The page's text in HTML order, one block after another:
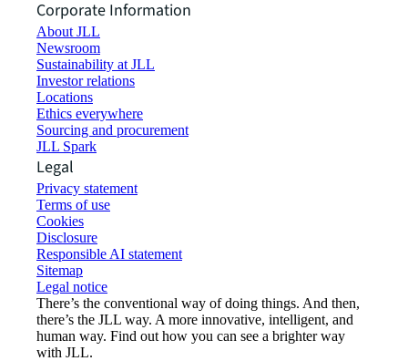
Corporate Information
About JLL
Newsroom
Sustainability at JLL
Investor relations
Locations
Ethics everywhere
Sourcing and procurement
JLL Spark
Legal
Privacy statement
Terms of use
Cookies
Disclosure
Responsible AI statement
Sitemap
Legal notice​
There’s the conventional way of doing things. And then,
there’s the JLL way. A more innovative, intelligent, and
human way. Find out how you can see a brighter way
with JLL.